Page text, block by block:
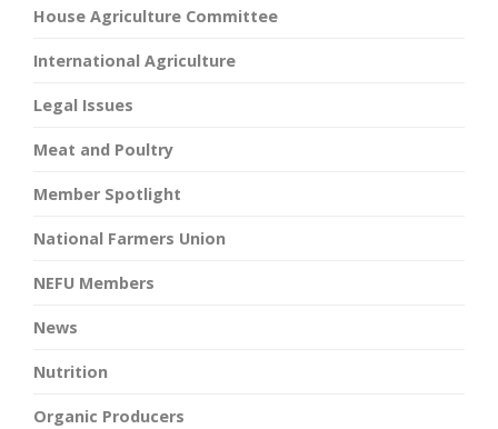
House Agriculture Committee
International Agriculture
Legal Issues
Meat and Poultry
Member Spotlight
National Farmers Union
NEFU Members
News
Nutrition
Organic Producers